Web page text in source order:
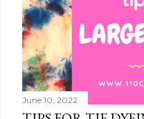
June 10, 2022